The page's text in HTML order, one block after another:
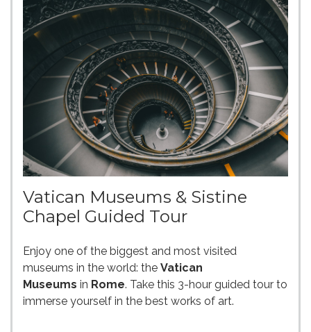
Vatican Museums & Sistine
Chapel Guided Tour
Enjoy one of the biggest and most visited
museums in the world: the Vatican
Museums in Rome. Take this 3-hour guided tour to
immerse yourself in the best works of art.